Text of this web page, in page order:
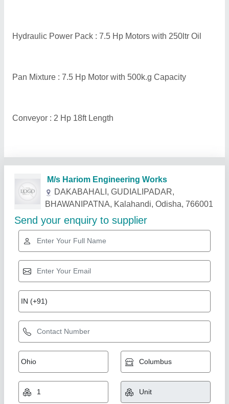
Hydraulic Power Pack : 7.5 Hp Motors with 250ltr Oil
Pan Mixture : 7.5 Hp Motor with 500k.g Capacity
Conveyor : 2 Hp 18ft Length
Related Products Show More
Gold Certified
Bricks Making Machine
₹ 27,00,000